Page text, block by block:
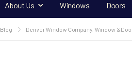
About Us Windows Doors
Blog Denver Window Company, Window &